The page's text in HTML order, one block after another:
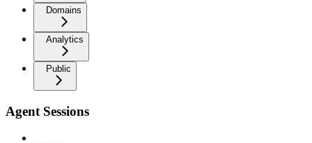
Domains
Analytics
Public
Agent Sessions